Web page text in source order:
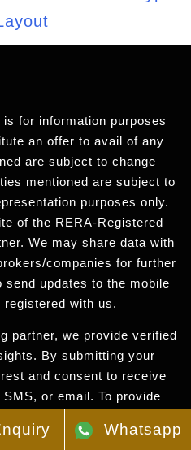
is for information purposes
an offer to avail of any
are subject to change
mentioned are subject to
purposes only.
of the RERA-Registered
We may share data with
companies for further
updates to the mobile
registered with us.
partner, we provide verified
By submitting your
and consent to receive
or email. To provide
for expert assistance.
Whatsapp